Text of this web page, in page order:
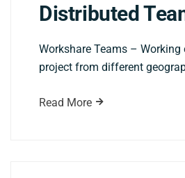
Distributed
Workshare Teams – Working
project from different
Read More